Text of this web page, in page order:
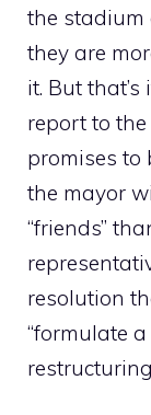
the stadium
they are
it. But
report to
promises to
the mayor
“friends”
resolution
“formulate